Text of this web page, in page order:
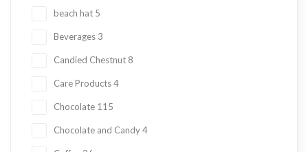
beach hat 5
Beverages 3
Candied Chestnut 8
Care Products 4
Chocolate 115
Chocolate and Candy 4